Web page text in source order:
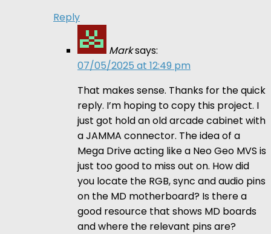
Reply
Marksays:
07/05/2025 at 12:49 pm
That makes sense. Thanks for the quick
reply. I’m hoping to copy this project. I
just got hold an old arcade cabinet with
a JAMMA connector. The idea of a
Mega Drive acting like a Neo Geo MVS is
just too good to miss out on. How did
you locate the RGB, sync and audio pins
on the MD motherboard? Is there a
good resource that shows MD boards
and where the relevant pins are?